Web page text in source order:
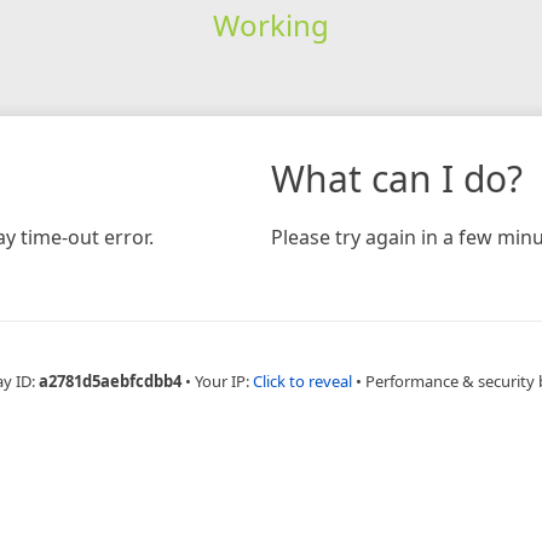
Working
time-out error.
What can I do?
Please try again in a few
ID:a2781d5aebfcdbb4 • Your IP:Click to reveal • Performance & security